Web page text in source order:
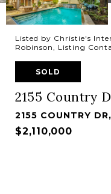
Listed by Christie's
Robinson, Listing
SOLD
2155 Country
2155 COUNTRY
$2,110,000